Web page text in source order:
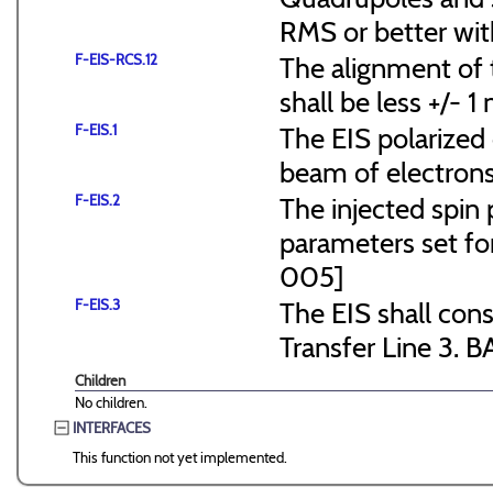
RMS or better
F-EIS-RCS.12
The alignment of
shall be less +/-
F-EIS.1
The EIS
beam of
F-EIS.2
The injected spin
parameters set
005]
F-EIS.3
The EIS shall
Transfer Line 3.
Children
No children.
INTERFACES
This function not yet implemented.